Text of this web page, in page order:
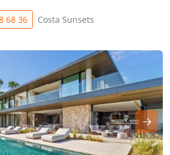
68 36 Costa Sunsets